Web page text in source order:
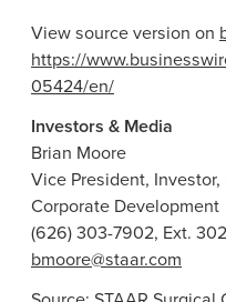
View source version on
https://
05424/en/
Investors & Media
Brian Moore
Vice President,
Corporate Development
(626) 303-7902, Ext.
bmoore@staar.com